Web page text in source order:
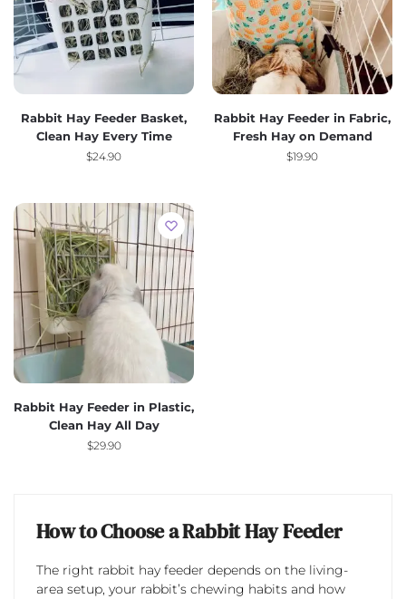
Rabbit Hay Feeder Basket,
Clean Hay Every Time
$24.90
Rabbit Hay Feeder in Fabric,
Fresh Hay on Demand
$19.90
Rabbit Hay Feeder in Plastic,
Clean Hay All Day
$29.90
How to Choose a Rabbit Hay Feeder
The right rabbit hay feeder depends on the living-
area setup, your rabbit’s chewing habits and how